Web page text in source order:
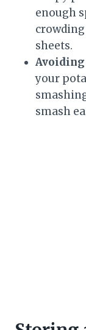
enough
crowding
sheets.
your
smash